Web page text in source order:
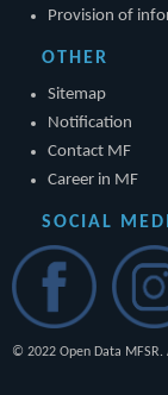
Provision of
OTHER
Sitemap
Notification
Contact MF
Career in MF
SOCIAL
© 2022 Open Data